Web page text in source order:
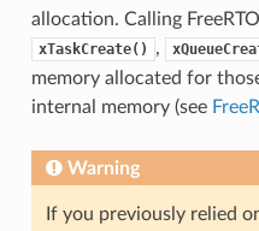
allocation. Calling
xTaskCreate() ,
memory allocated for
internal memory (see
Warning
If you previously relied